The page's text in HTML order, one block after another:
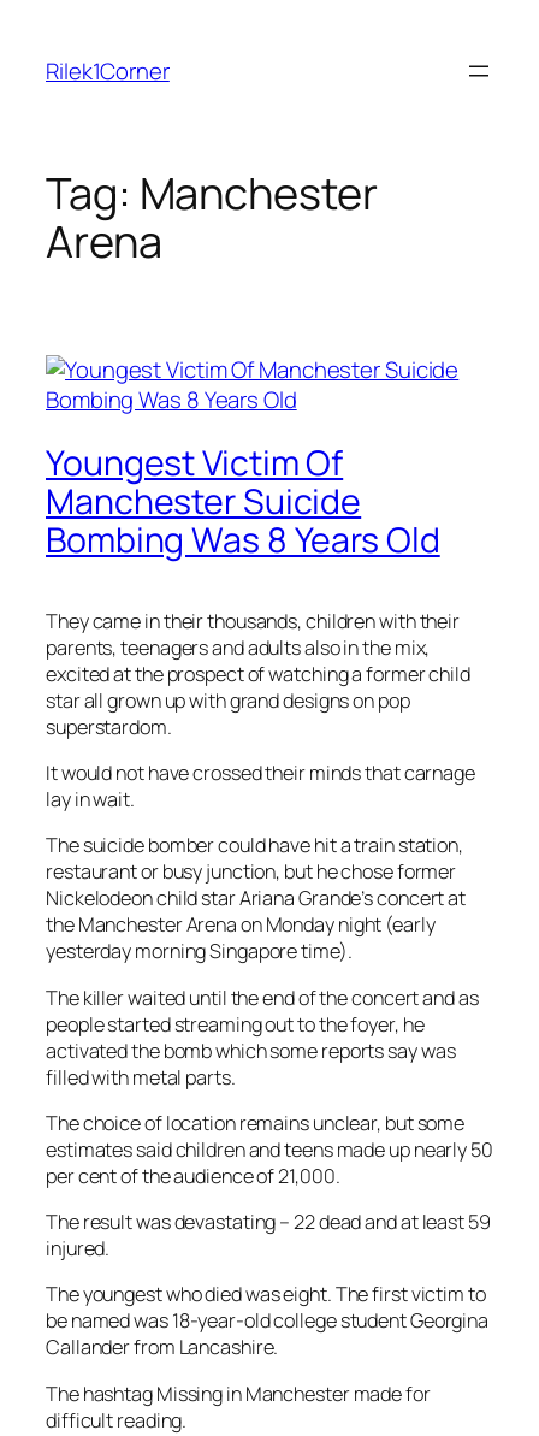
content
Rilek1Corner
Tag: Manchester
Arena
Youngest Victim Of
Manchester Suicide
Bombing Was 8 Years Old
They came in their thousands, children with their
parents, teenagers and adults also in the mix,
excited at the prospect of watching a former child
star all grown up with grand designs on pop
superstardom.
It would not have crossed their minds that carnage
lay in wait.
The suicide bomber could have hit a train station,
restaurant or busy junction, but he chose former
Nickelodeon child star Ariana Grande’s concert at
the Manchester Arena on Monday night (early
yesterday morning Singapore time).
The killer waited until the end of the concert and as
people started streaming out to the foyer, he
activated the bomb which some reports say was
filled with metal parts.
The choice of location remains unclear, but some
estimates said children and teens made up nearly 50
per cent of the audience of 21,000.
The result was devastating – 22 dead and at least 59
injured.
The youngest who died was eight. The first victim to
be named was 18-year-old college student Georgina
Callander from Lancashire.
The hashtag Missing in Manchester made for
difficult reading.